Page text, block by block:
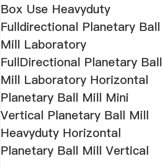
Box Use Heavyduty
Fulldirectional Planetary Ball
Mill Laboratory
FullDirectional Planetary Ball
Mill Laboratory Horizontal
Planetary Ball Mill Mini
Vertical Planetary Ball Mill
Heavyduty Horizontal
Planetary Ball Mill Vertical